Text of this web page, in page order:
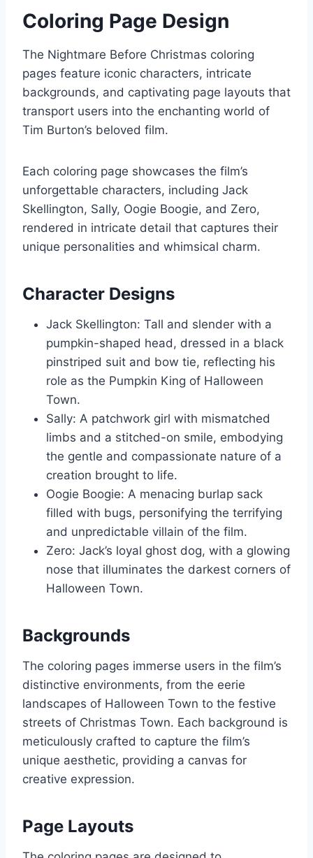
Coloring Page Design
The Nightmare Before Christmas coloring
pages feature iconic characters, intricate
backgrounds, and captivating page layouts that
transport users into the enchanting world of
Tim Burton’s beloved film.
Each coloring page showcases the film’s
unforgettable characters, including Jack
Skellington, Sally, Oogie Boogie, and Zero,
rendered in intricate detail that captures their
unique personalities and whimsical charm.
Character Designs
Jack Skellington: Tall and slender with a
pumpkin-shaped head, dressed in a black
pinstriped suit and bow tie, reflecting his
role as the Pumpkin King of Halloween
Town.
Sally: A patchwork girl with mismatched
limbs and a stitched-on smile, embodying
the gentle and compassionate nature of a
creation brought to life.
Oogie Boogie: A menacing burlap sack
filled with bugs, personifying the terrifying
and unpredictable villain of the film.
Zero: Jack’s loyal ghost dog, with a glowing
nose that illuminates the darkest corners of
Halloween Town.
Backgrounds
The coloring pages immerse users in the film’s
distinctive environments, from the eerie
landscapes of Halloween Town to the festive
streets of Christmas Town. Each background is
meticulously crafted to capture the film’s
unique aesthetic, providing a canvas for
creative expression.
Page Layouts